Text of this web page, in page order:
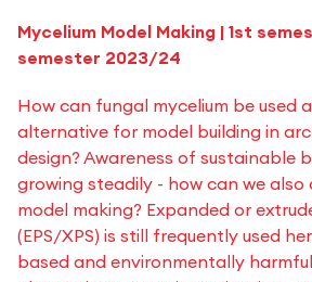
Mycelium Model Making | 1st
semester 2023/24
How can fungal mycelium be used
alternative for model building in
design? Awareness of sustainable
growing steadily - how can we also
model making? Expanded or
(EPS/XPS) is still frequently used
based and environmentally